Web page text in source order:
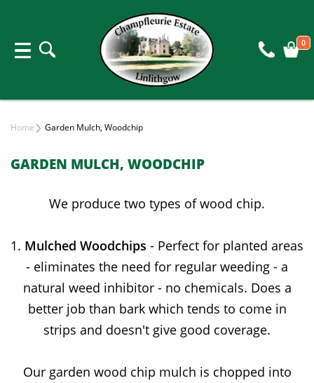
0
Home Garden Mulch, Woodchip
GARDEN MULCH, WOODCHIP
We produce two types of wood chip.
1. Mulched Woodchips - Perfect for planted areas
- eliminates the need for regular weeding - a
natural weed inhibitor - no chemicals. Does a
better job than bark which tends to come in
strips and doesn't give good coverage.
Our garden wood chip mulch is chopped into